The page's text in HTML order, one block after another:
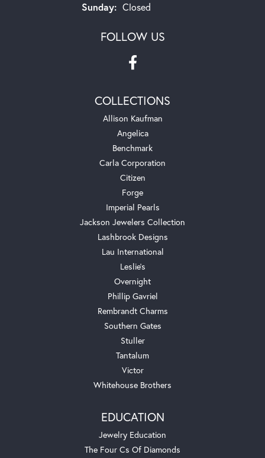
Sunday: Closed
FOLLOW US
COLLECTIONS
Allison Kaufman
Angelica
Benchmark
Carla Corporation
Citizen
Forge
Imperial Pearls
Jackson Jewelers Collection
Lashbrook Designs
Lau International
Leslie's
Overnight
Phillip Gavriel
Rembrandt Charms
Southern Gates
Stuller
Tantalum
Victor
Whitehouse Brothers
EDUCATION
Jewelry Education
The Four Cs Of Diamonds